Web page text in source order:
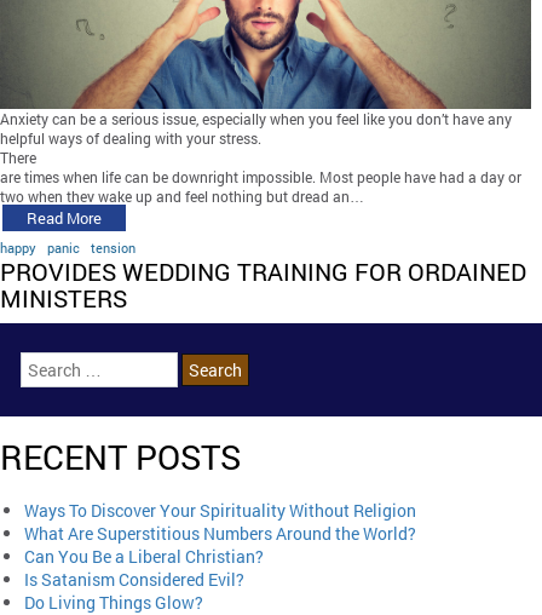
Anxiety can be a serious issue, especially when you feel like you don’t have any
helpful ways of dealing with your stress.
There
are times when life can be downright impossible. Most people have had a day or
two when they wake up and feel nothing but dread an…
Read More
happy panic tension
PROVIDES WEDDING TRAINING FOR ORDAINED
MINISTERS
RECENT POSTS
Ways To Discover Your Spirituality Without Religion
What Are Superstitious Numbers Around the World?
Can You Be a Liberal Christian?
Is Satanism Considered Evil?
Do Living Things Glow?